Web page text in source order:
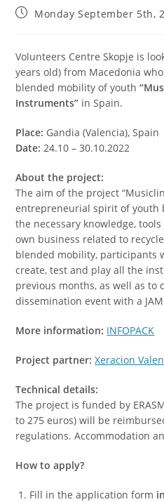
Monday September 5th,
Volunteers Centre Skopje is
years old) from Macedonia
blended mobility of youth
Instruments” in Spain.
Place: Gandia (Valencia), Spain
Date: 24.10 – 30.10.2022
About the project:
The aim of the project
entrepreneurial spirit of youth
the necessary knowledge,
own business related to
blended mobility, participants
create, test and play all the
previous months, as well as to
dissemination event with a
More information: INFOPACK
Project partner: Xeracion
Technical details:
The project is funded by
to 275 euros) will be
regulations. Accommodation
How to apply?
Fill in the application form